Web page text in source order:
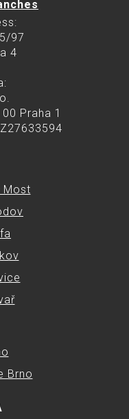
97
4
Praha 1
Most
Brno